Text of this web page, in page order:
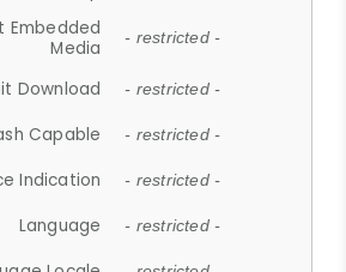
Embedded
Media
- restricted -
Download - restricted -
Capable - restricted -
Indication - restricted -
Language - restricted -